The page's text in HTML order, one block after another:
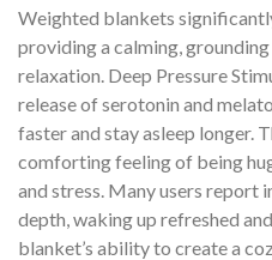
Weighted blankets
providing a calming,
relaxation. Deep Pressure
release of serotonin and
faster and stay asleep longer.
comforting feeling of being
and stress. Many users report
depth, waking up refreshed
blanket’s ability to create a